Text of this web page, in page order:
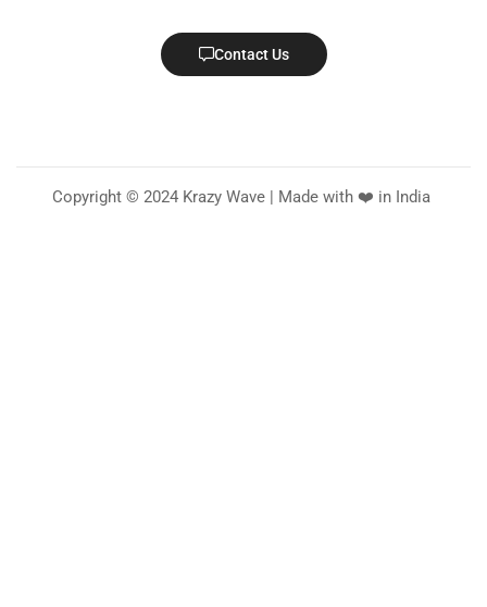
Contact Us
Copyright © 2024 Krazy Wave | Made with ❤️ in India